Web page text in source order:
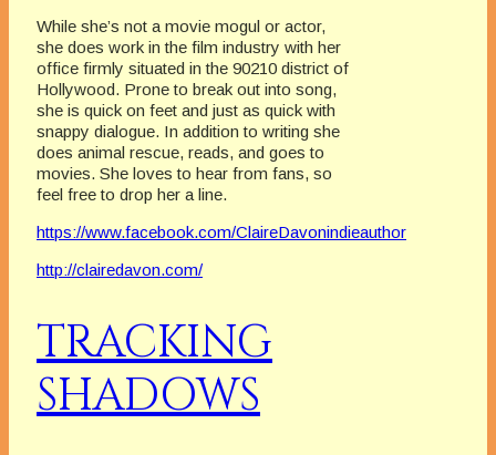
While she’s not a movie mogul or actor,
she does work in the film industry with her
office firmly situated in the 90210 district of
Hollywood. Prone to break out into song,
she is quick on feet and just as quick with
snappy dialogue. In addition to writing she
does animal rescue, reads, and goes to
movies. She loves to hear from fans, so
feel free to drop her a line.
https://www.facebook.com/ClaireDavonindieauthor
http://clairedavon.com/
TRACKING
SHADOWS